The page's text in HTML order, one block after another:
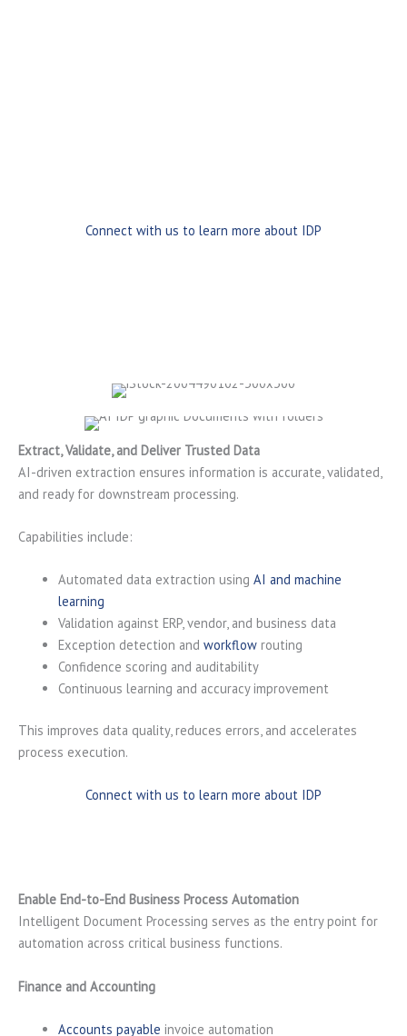
Connect with us to learn more about IDP
Extract, Validate, and Deliver Trusted Data
AI-driven extraction ensures information is accurate, validated,
and ready for downstream processing.
Capabilities include:
Automated data extraction using AI and machine
learning
Validation against ERP, vendor, and business data
Exception detection and workflowrouting
Confidence scoring and auditability
Continuous learning and accuracy improvement
This improves data quality, reduces errors, and accelerates
process execution.
Connect with us to learn more about IDP
Enable End-to-End Business Process Automation
Intelligent Document Processing serves as the entry point for
automation across critical business functions.
Finance and Accounting
Accounts payable invoice automation